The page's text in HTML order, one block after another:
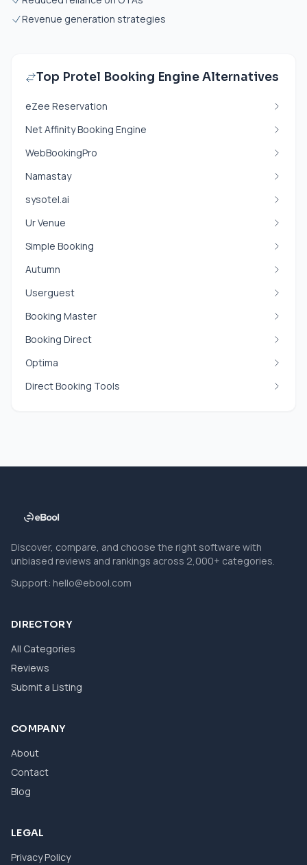
Revenue generation strategies
Top Protel Booking Engine Alternatives
eZee Reservation
Net Affinity Booking Engine
WebBookingPro
Namastay
sysotel.ai
Ur Venue
Simple Booking
Autumn
Userguest
Booking Master
Booking Direct
Optima
Direct Booking Tools
Discover, compare, and choose the right software with
unbiased reviews and rankings across 2,000+ categories.
Support: hello@ebool.com
DIRECTORY
All Categories
Reviews
Submit a Listing
COMPANY
About
Contact
Blog
LEGAL
Privacy Policy